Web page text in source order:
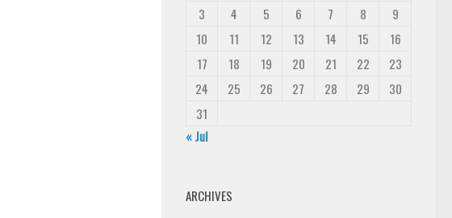
3
4 5 6 7 8
9
10
11 12 13 14 15
16
17
18 19 20 21 22
23
24
25 26 27 28 29
30
31
« Jul
ARCHIVES